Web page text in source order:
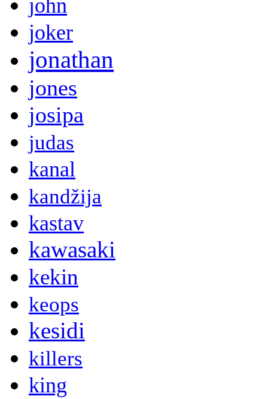
john
joker
jonathan
jones
josipa
judas
kanal
kandžija
kastav
kawasaki
kekin
keops
kesidi
killers
king